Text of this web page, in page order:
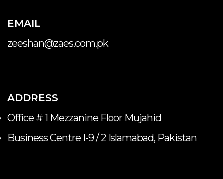
EMAIL
zeeshan@zaes.com.pk
ADDRESS
Office # 1 Mezzanine Floor Mujahid
Business Centre I-9 / 2 Islamabad, Pakistan